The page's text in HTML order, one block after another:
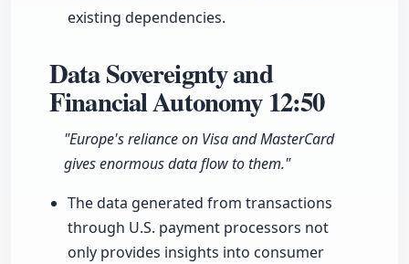
existing dependencies.
Data Sovereignty and
Financial Autonomy12:50
"Europe's reliance on Visa and MasterCard
gives enormous data flow to them."
The data generated from transactions
through U.S. payment processors not
only provides insights into consumer